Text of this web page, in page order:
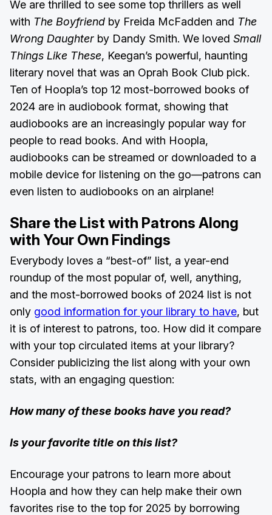
We are thrilled to see some top thrillers as well
with The Boyfriend by Freida McFadden and The
Wrong Daughter by Dandy Smith. We loved Small
Things Like These, Keegan’s powerful, haunting
literary novel that was an Oprah Book Club pick.
Ten of Hoopla’s top 12 most-borrowed books of
2024 are in audiobook format, showing that
audiobooks are an increasingly popular way for
people to read books. And with Hoopla,
audiobooks can be streamed or downloaded to a
mobile device for listening on the go—patrons can
even listen to audiobooks on an airplane!
Share the List with Patrons Along
with Your Own Findings
Everybody loves a “best-of” list, a year-end
roundup of the most popular of, well, anything,
and the most-borrowed books of 2024 list is not
only good information for your library to have, but
it is of interest to patrons, too. How did it compare
with your top circulated items at your library?
Consider publicizing the list along with your own
stats, with an engaging question:
How many of these books have you read?
Is your favorite title on this list?
Encourage your patrons to learn more about
Hoopla and how they can help make their own
favorites rise to the top for 2025 by borrowing